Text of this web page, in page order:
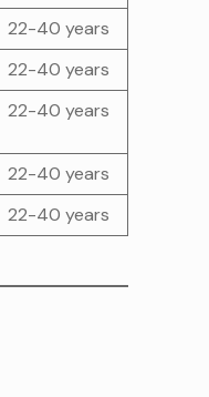
22-40 years
22-40 years
22-40 years
22-40 years
22-40 years